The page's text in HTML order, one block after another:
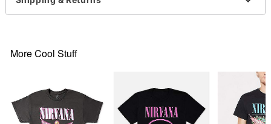
For a fitted look, order one size smaller than your
Item# 04475075
More Cool Stuff